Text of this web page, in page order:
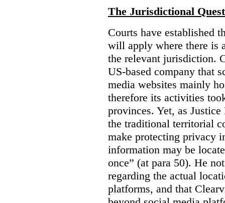
The Jurisdictional
Courts have established
will apply where there is
the relevant jurisdiction.
US-based company that
media websites mainly
therefore its activities
provinces. Yet, as
the traditional territorial
make protecting privacy
information may be
once” (at para 50). He
regarding the actual
platforms, and that